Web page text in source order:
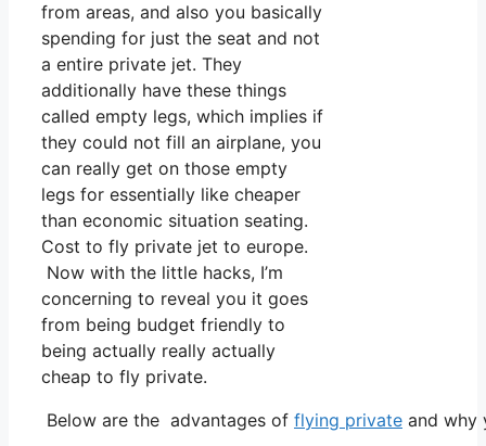
from areas, and also you basically
spending for just the seat and not
a entire private jet. They
additionally have these things
called empty legs, which implies if
they could not fill an airplane, you
can really get on those empty
legs for essentially like cheaper
than economic situation seating.
Cost to fly private jet to europe.
Now with the little hacks, I’m
concerning to reveal you it goes
from being budget friendly to
being actually really actually
cheap to fly private.
Below are the advantages of flying private and why